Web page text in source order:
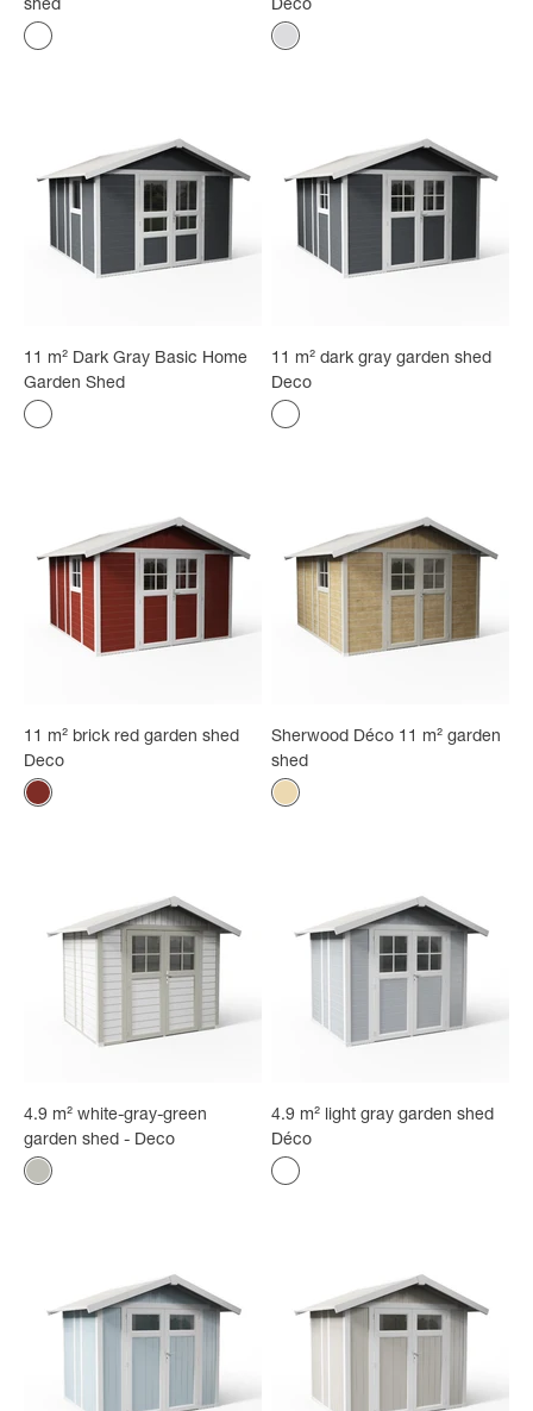
Color
Gray-green
Color
White - gray
11 m² Dark Gray Basic Home
Garden Shed
Color
gray
11 m² dark gray garden shed
Deco
Color
gray
11 m² brick red garden shed
Deco
Color
Brick red
Sherwood Déco 11 m² garden
shed
Color
Natural wood - white
4.9 m² white-gray-green
garden shed - Deco
Color
White - gray-green
4.9 m² light gray garden shed
Déco
Color
light gray